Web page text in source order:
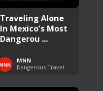
Traveling Alone
In Mexico’s Most
Dangerou ...
MNN
Dangerous Travel